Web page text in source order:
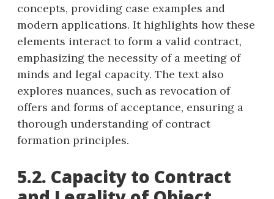
concepts, providing case examples and
modern applications. It highlights how these
elements interact to form a valid contract,
emphasizing the necessity of a meeting of
minds and legal capacity. The text also
explores nuances, such as revocation of
offers and forms of acceptance, ensuring a
thorough understanding of contract
formation principles.
5.2. Capacity to Contract